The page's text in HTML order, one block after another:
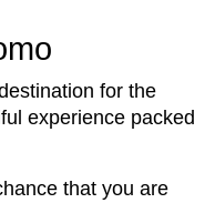
for the
experience packed
that you are